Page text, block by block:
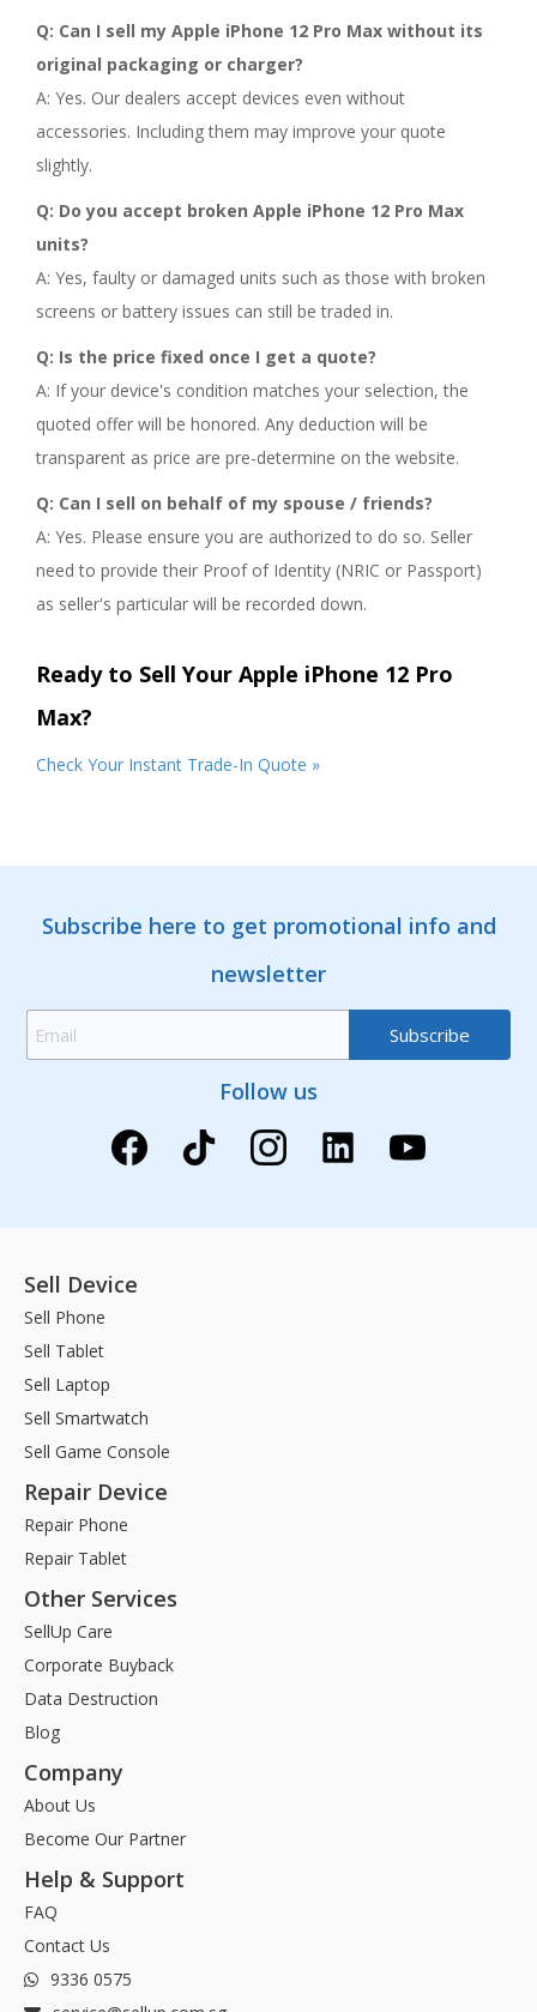
Q: Can I sell my Apple iPhone 12 Pro Max without its
original packaging or charger?
A: Yes. Our dealers accept devices even without
accessories. Including them may improve your quote
slightly.
Q: Do you accept broken Apple iPhone 12 Pro Max
units?
A: Yes, faulty or damaged units such as those with broken
screens or battery issues can still be traded in.
Q: Is the price fixed once I get a quote?
A: If your device's condition matches your selection, the
quoted offer will be honored. Any deduction will be
transparent as price are pre-determine on the website.
Q: Can I sell on behalf of my spouse / friends?
A: Yes. Please ensure you are authorized to do so. Seller
need to provide their Proof of Identity (NRIC or Passport)
as seller's particular will be recorded down.
Ready to Sell Your Apple iPhone 12 Pro
Max?
Check Your Instant Trade-In Quote »
Subscribe here to get promotional info and
newsletter
Follow us
Sell Device
Sell Phone
Sell Tablet
Sell Laptop
Sell Smartwatch
Sell Game Console
Repair Device
Repair Phone
Repair Tablet
Other Services
SellUp Care
Corporate Buyback
Data Destruction
Blog
Company
About Us
Become Our Partner
Help & Support
FAQ
Contact Us
9336 0575